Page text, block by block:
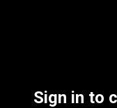
Sign in to